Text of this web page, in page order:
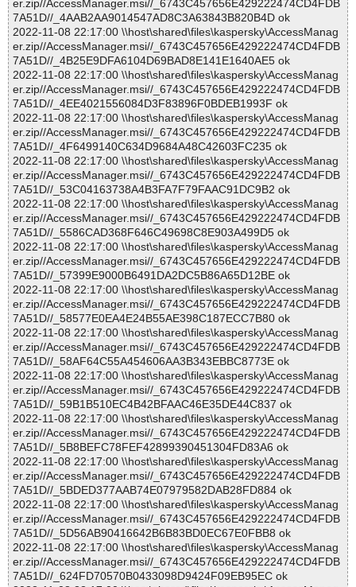
er.zip//AccessManager.msi//_6743C457656E429222474CD4FDB
7A51D//_4AAB2AA9014547AD8C3A63843B820B4D ok
2022-11-08 22:17:00 \\host\shared\files\kaspersky\AccessManag
er.zip//AccessManager.msi//_6743C457656E429222474CD4FDB
7A51D//_4B25E9DFA6104D69BAD8E141E1640AE5 ok
2022-11-08 22:17:00 \\host\shared\files\kaspersky\AccessManag
er.zip//AccessManager.msi//_6743C457656E429222474CD4FDB
7A51D//_4EE4021556084D3F83896F0BDEB1993F ok
2022-11-08 22:17:00 \\host\shared\files\kaspersky\AccessManag
er.zip//AccessManager.msi//_6743C457656E429222474CD4FDB
7A51D//_4F6499140C634D9684A48C42603FC235 ok
2022-11-08 22:17:00 \\host\shared\files\kaspersky\AccessManag
er.zip//AccessManager.msi//_6743C457656E429222474CD4FDB
7A51D//_53C04163738A4B3FA7F79FAAC91DC9B2 ok
2022-11-08 22:17:00 \\host\shared\files\kaspersky\AccessManag
er.zip//AccessManager.msi//_6743C457656E429222474CD4FDB
7A51D//_5586CAD368F646C49698C8E903A499D5 ok
2022-11-08 22:17:00 \\host\shared\files\kaspersky\AccessManag
er.zip//AccessManager.msi//_6743C457656E429222474CD4FDB
7A51D//_57399E9000B6491DA2DC5B86A65D12BE ok
2022-11-08 22:17:00 \\host\shared\files\kaspersky\AccessManag
er.zip//AccessManager.msi//_6743C457656E429222474CD4FDB
7A51D//_58577E0EA4E24B55AE398C187ECC7B80 ok
2022-11-08 22:17:00 \\host\shared\files\kaspersky\AccessManag
er.zip//AccessManager.msi//_6743C457656E429222474CD4FDB
7A51D//_58AF64C55A454606AA3B343EBBC8773E ok
2022-11-08 22:17:00 \\host\shared\files\kaspersky\AccessManag
er.zip//AccessManager.msi//_6743C457656E429222474CD4FDB
7A51D//_59B1B510EC4B42BFAAC46E35DE44C837 ok
2022-11-08 22:17:00 \\host\shared\files\kaspersky\AccessManag
er.zip//AccessManager.msi//_6743C457656E429222474CD4FDB
7A51D//_5B8BEFC78FEF42899390451304FD83A6 ok
2022-11-08 22:17:00 \\host\shared\files\kaspersky\AccessManag
er.zip//AccessManager.msi//_6743C457656E429222474CD4FDB
7A51D//_5BDED377AAB74E07979582DAB28FD884 ok
2022-11-08 22:17:00 \\host\shared\files\kaspersky\AccessManag
er.zip//AccessManager.msi//_6743C457656E429222474CD4FDB
7A51D//_5D56AB90416642B6B83BD0EC67E0FBB8 ok
2022-11-08 22:17:00 \\host\shared\files\kaspersky\AccessManag
er.zip//AccessManager.msi//_6743C457656E429222474CD4FDB
7A51D//_624FD70570B0433098D9424F09EB95EC ok